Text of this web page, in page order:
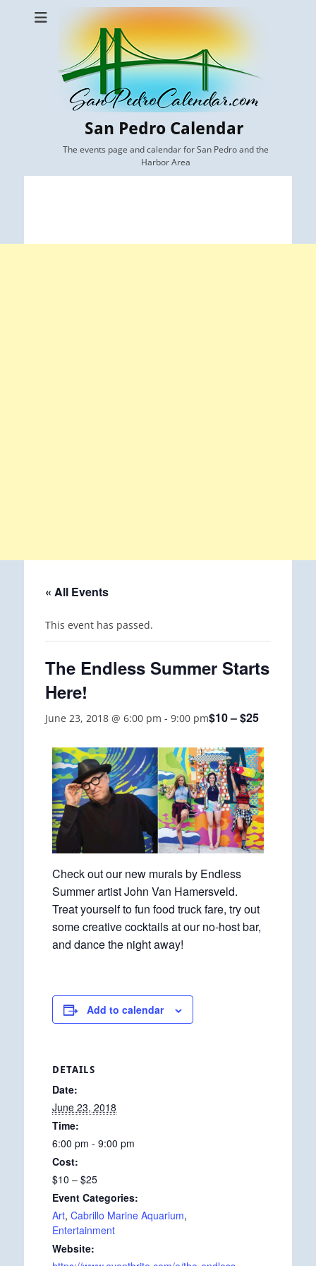
San Pedro Calendar
The events page and calendar for San Pedro and the
Harbor Area
« All Events
This event has passed.
The Endless Summer Starts
Here!
June 23, 2018 @ 6:00 pm - 9:00 pm$10 – $25
Check out our new murals by Endless
Summer artist John Van Hamersveld.
Treat yourself to fun food truck fare, try out
some creative cocktails at our no-host bar,
and dance the night away!
Add to calendar
DETAILS
Date:
June 23, 2018
Time:
6:00 pm - 9:00 pm
Cost:
$10 – $25
Event Categories:
Art, Cabrillo Marine Aquarium,
Entertainment
Website: